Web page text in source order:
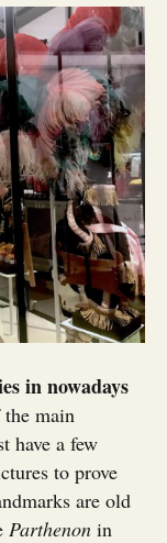
in nowadays
main
have a few
to prove
are old
Parthenon in